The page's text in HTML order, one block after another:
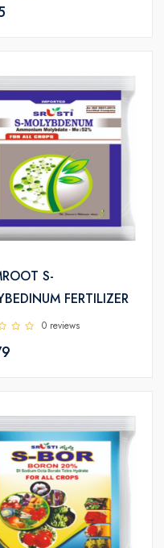
S-
FERTILIZER
0 reviews